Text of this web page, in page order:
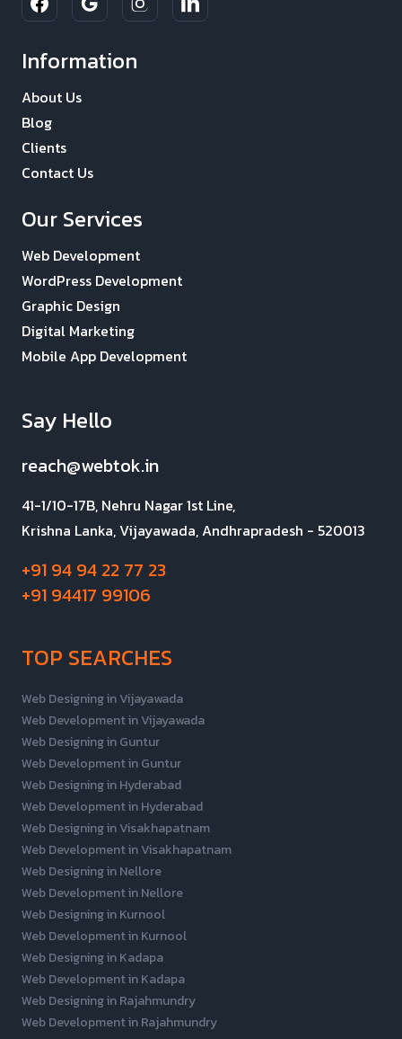
Information
About Us
Blog
Clients
Contact Us
Our Services
Web Development
WordPress Development
Graphic Design
Digital Marketing
Mobile App Development
Say Hello
reach@webtok.in
41-1/10-17B, Nehru Nagar 1st Line,
Krishna Lanka, Vijayawada, Andhrapradesh - 520013
+91 94 94 22 77 23
+91 94417 99106
TOP SEARCHES
Web Designing in Vijayawada
Web Development in Vijayawada
Web Designing in Guntur
Web Development in Guntur
Web Designing in Hyderabad
Web Development in Hyderabad
Web Designing in Visakhapatnam
Web Development in Visakhapatnam
Web Designing in Nellore
Web Development in Nellore
Web Designing in Kurnool
Web Development in Kurnool
Web Designing in Kadapa
Web Development in Kadapa
Web Designing in Rajahmundry
Web Development in Rajahmundry